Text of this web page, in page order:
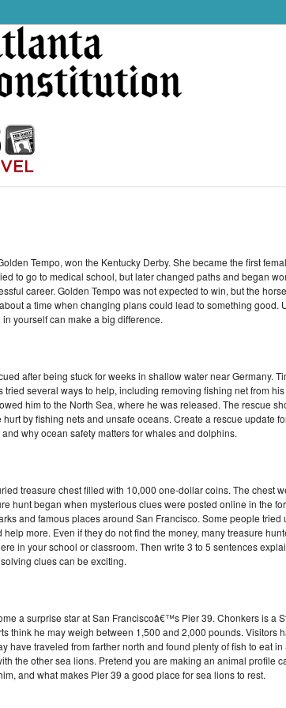
Tempo, won the Kentucky Derby. She became the first
to go to medical school, but later changed paths and began
career. Golden Tempo was not expected to win, but the
a time when changing plans could lead to something
yourself can make a big difference.
after being stuck for weeks in shallow water near Germany.
several ways to help, including removing fishing net from
him to the North Sea, where he was released. The rescue
by fishing nets and unsafe oceans. Create a rescue update
why ocean safety matters for whales and dolphins.
treasure chest filled with 10,000 one-dollar coins. The chest
hunt began when mysterious clues were posted online in the
and famous places around San Francisco. Some people
more. Even if they do not find the money, many treasure
in your school or classroom. Then write 3 to 5 sentences
clues can be exciting.
a surprise star at San Franciscoâ€™s Pier 39. Chonkers is a
think he may weigh between 1,500 and 2,000 pounds. Visitors
have traveled from farther north and found plenty of fish to eat
the other sea lions. Pretend you are making an animal profile
and what makes Pier 39 a good place for sea lions to rest.